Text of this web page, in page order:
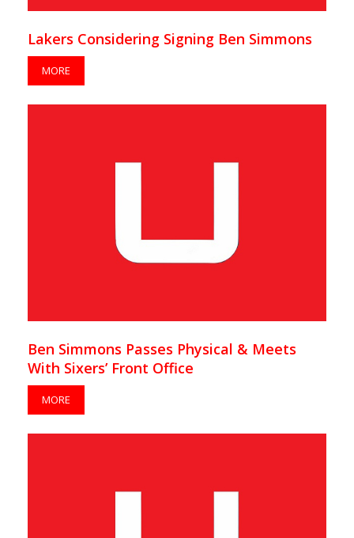
Lakers Considering Signing Ben Simmons
MORE
Ben Simmons Passes Physical & Meets
With Sixers’ Front Office
MORE